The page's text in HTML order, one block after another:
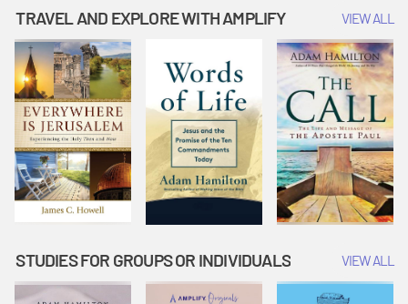
TRAVEL AND EXPLORE WITH AMPLIFY VIEW ALL
STUDIES FOR GROUPS OR INDIVIDUALS VIEW ALL